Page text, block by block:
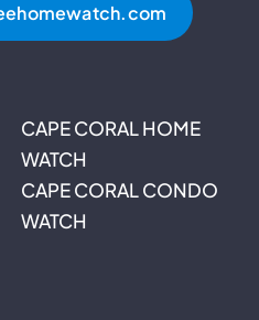
CAPE CORAL HOME
WATCH
CAPE CORAL CONDO
WATCH